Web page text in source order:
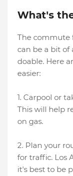
What's
The commute
can be a bit of
doable. Here
easier:
1. Carpool or
This will help
on gas.
2. Plan your
for traffic. Los
it's best to be